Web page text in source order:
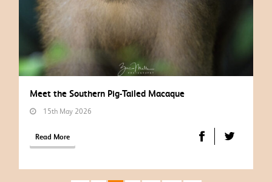
Meet the Southern Pig-Tailed Macaque
15th May 2026
Read More